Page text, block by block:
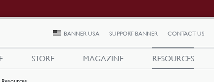
BANNER USA SUPPORT BANNER CONTACT US
STORE MAGAZINE RESOURCES